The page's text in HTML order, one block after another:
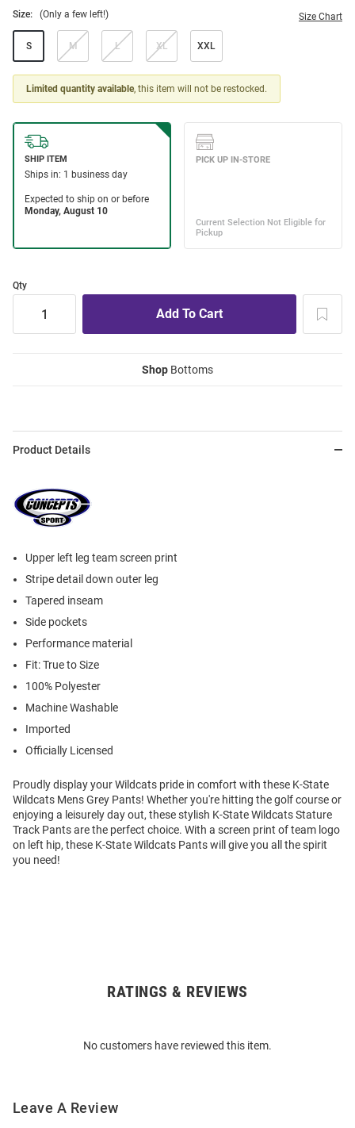
Size: (Only a few left!) Size Chart
S M L XL XXL
Limited quantity available, this item will not be restocked.
Qty
Shop Bottoms
Product Details
Upper left leg team screen print
Stripe detail down outer leg
Tapered inseam
Side pockets
Performance material
Fit: True to Size
100% Polyester
Machine Washable
Imported
Officially Licensed
Proudly display your Wildcats pride in comfort with these K-State
Wildcats Mens Grey Pants! Whether you're hitting the golf course or
enjoying a leisurely day out, these stylish K-State Wildcats Stature
Track Pants are the perfect choice. With a screen print of team logo
on left hip, these K-State Wildcats Pants will give you all the spirit
you need!
RATINGS & REVIEWS
No customers have reviewed this item.
Leave A Review